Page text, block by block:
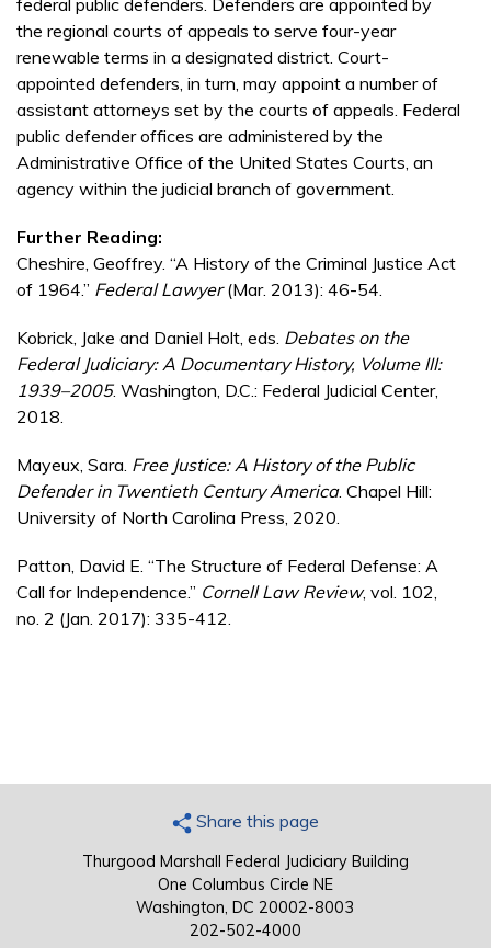
the regional courts of appeals to serve four-year
renewable terms in a designated district. Court-
appointed defenders, in turn, may appoint a number of
assistant attorneys set by the courts of appeals. Federal
public defender offices are administered by the
Administrative Office of the United States Courts, an
agency within the judicial branch of government.
Further Reading:
Cheshire, Geoffrey. “A History of the Criminal Justice Act
of 1964.” Federal Lawyer(Mar. 2013): 46-54.
Kobrick, Jake and Daniel Holt, eds. Debates on the
Federal Judiciary: A Documentary History, Volume III:
1939–2005. Washington, D.C.: Federal Judicial Center,
2018.
Mayeux, Sara. Free Justice: A History of the Public
Defender in Twentieth Century America. Chapel Hill:
University of North Carolina Press, 2020.
Patton, David E. “The Structure of Federal Defense: A
Call for Independence.” Cornell Law Review, vol. 102,
no. 2 (Jan. 2017): 335-412.
Share this page
Thurgood Marshall Federal Judiciary Building
One Columbus Circle NE
Washington, DC 20002-8003
202-502-4000